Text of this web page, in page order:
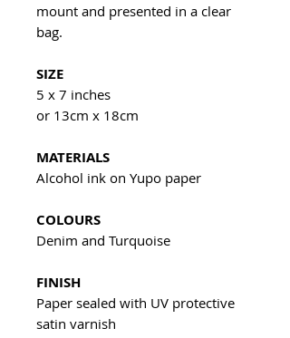
mount and presented in a clear
bag.
SIZE
5 x 7 inches
or 13cm x 18cm
MATERIALS
Alcohol ink on Yupo paper
COLOURS
Denim and Turquoise
FINISH
Paper sealed with UV protective
satin varnish